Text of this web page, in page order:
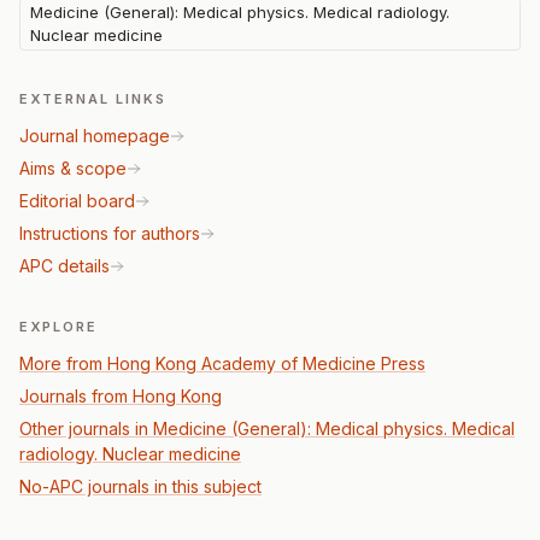
Medicine (General): Medical physics. Medical radiology.
Nuclear medicine
EXTERNAL LINKS
Journal homepage
Aims & scope
Editorial board
Instructions for authors
APC details
EXPLORE
More from Hong Kong Academy of Medicine Press
Journals from Hong Kong
Other journals in Medicine (General): Medical physics. Medical
radiology. Nuclear medicine
No-APC journals in this subject